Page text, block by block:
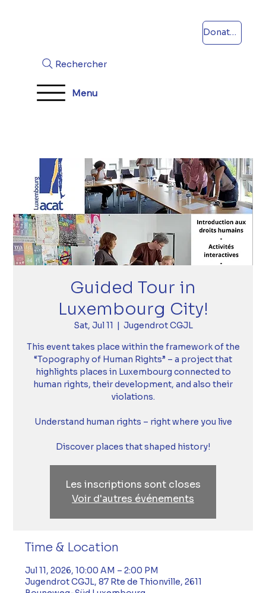
Menu
Rechercher
Donations
Guided Tour in
Luxembourg City!
Sat, Jul 11
  |
Jugendrot CGJL
This event takes place within the framework of the
“Topography of Human Rights” – a project that
highlights places in Luxembourg connected to
human rights, their development, and also their
violations.
Understand human rights – right where you live
Discover places that shaped history!
Les inscriptions sont closes
Voir d'autres événements
Time & Location
Jul 11, 2026, 10:00 AM – 2:00 PM
Jugendrot CGJL, 87 Rte de Thionville, 2611